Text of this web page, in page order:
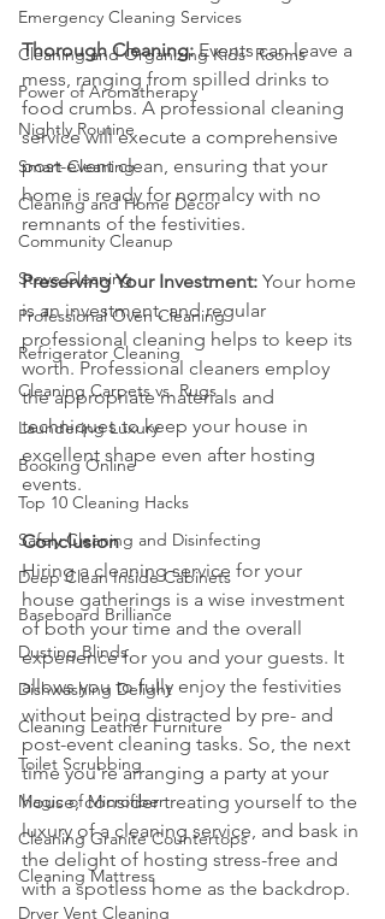
Emergency Cleaning Services
Cleaning and Organizing Kids' Rooms
Power of Aromatherapy
Nightly Routine
Smart Cleaning
Cleaning and Home Décor
Community Cleanup
Stove Cleaning
Professional Oven Cleaning
Refrigerator Cleaning
Cleaning Carpets vs. Rugs
Laundering Luxury
Booking Online
Top 10 Cleaning Hacks
Safely Cleaning and Disinfecting
Deep Clean Inside Cabinets
Baseboard Brilliance
Dusting Blinds
Dishwashing Delight
Cleaning Leather Furniture
Toilet Scrubbing
Magic of Microfiber
Cleaning Granite Countertops
Cleaning Mattress
Dryer Vent Cleaning
Thorough Cleaning: Events can leave a
mess, ranging from spilled drinks to
food crumbs. A professional cleaning
service will execute a comprehensive
post-event clean, ensuring that your
home is ready for normalcy with no
remnants of the festivities.
Preserving Your Investment: Your home
is an investment, and regular
professional cleaning helps to keep its
worth. Professional cleaners employ
the appropriate materials and
techniques to keep your house in
excellent shape even after hosting
events.
Conclusion
Hiring a cleaning service for your
house gatherings is a wise investment
of both your time and the overall
experience for you and your guests. It
allows you to fully enjoy the festivities
without being distracted by pre- and
post-event cleaning tasks. So, the next
time you're arranging a party at your
house, consider treating yourself to the
luxury of a cleaning service, and bask in
the delight of hosting stress-free and
with a spotless home as the backdrop.